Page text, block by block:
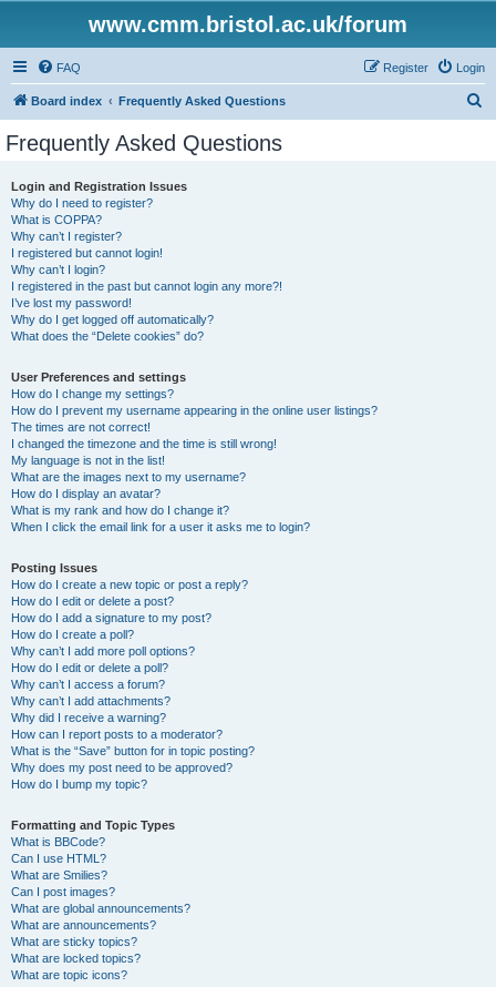
www.cmm.bristol.ac.uk/forum
FAQ Login
Register
Board index Frequently Asked Questions
Frequently Asked Questions
Login and Registration Issues
Why do I need to register?
What is COPPA?
Why can’t I register?
I registered but cannot login!
Why can’t I login?
I registered in the past but cannot login any more?!
I’ve lost my password!
Why do I get logged off automatically?
What does the “Delete cookies” do?
User Preferences and settings
How do I change my settings?
How do I prevent my username appearing in the online user listings?
The times are not correct!
I changed the timezone and the time is still wrong!
My language is not in the list!
What are the images next to my username?
How do I display an avatar?
What is my rank and how do I change it?
When I click the email link for a user it asks me to login?
Posting Issues
How do I create a new topic or post a reply?
How do I edit or delete a post?
How do I add a signature to my post?
How do I create a poll?
Why can’t I add more poll options?
How do I edit or delete a poll?
Why can’t I access a forum?
Why can’t I add attachments?
Why did I receive a warning?
How can I report posts to a moderator?
What is the “Save” button for in topic posting?
Why does my post need to be approved?
How do I bump my topic?
Formatting and Topic Types
What is BBCode?
Can I use HTML?
What are Smilies?
Can I post images?
What are global announcements?
What are announcements?
What are sticky topics?
What are locked topics?
What are topic icons?